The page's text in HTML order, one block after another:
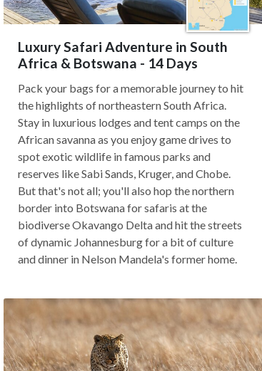
Luxury Safari Adventure in South
Africa & Botswana - 14 Days
Pack your bags for a memorable journey to hit
the highlights of northeastern South Africa.
Stay in luxurious lodges and tent camps on the
African savanna as you enjoy game drives to
spot exotic wildlife in famous parks and
reserves like Sabi Sands, Kruger, and Chobe.
But that's not all; you'll also hop the northern
border into Botswana for safaris at the
biodiverse Okavango Delta and hit the streets
of dynamic Johannesburg for a bit of culture
and dinner in Nelson Mandela's former home.